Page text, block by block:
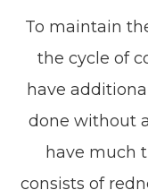
To maintain
the cycle of
have
done without
have much
consists of